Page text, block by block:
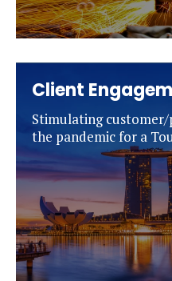
Client
Stimulating
the pandemic for a